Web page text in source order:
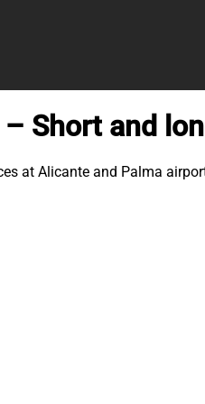
Short and
at Alicante and Palma